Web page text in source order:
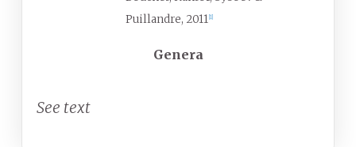
Puillandre, 2011 1]
Genera
See text